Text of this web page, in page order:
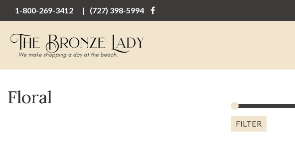
1-800-269-3412 (727) 398-5994
Floral
FILTER